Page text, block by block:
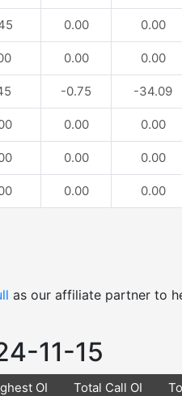
0.00 0.00
0.00 0.00
-0.75 -34.09
0.00 0.00
0.00 0.00
0.00 0.00
as our affiliate partner to
11-15
OI Total Call OI